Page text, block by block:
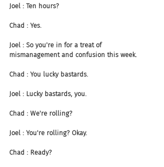
Joel : Ten hours?
Chad : Yes.
Joel : So you're in for a treat of
mismanagement and confusion this week.
Chad : You lucky bastards.
Joel : Lucky bastards, you.
Chad : We're rolling?
Joel : You're rolling? Okay.
Chad : Ready?